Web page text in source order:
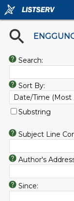
Search:
Sort By:
Substring
Subject Line
Author's
Since: